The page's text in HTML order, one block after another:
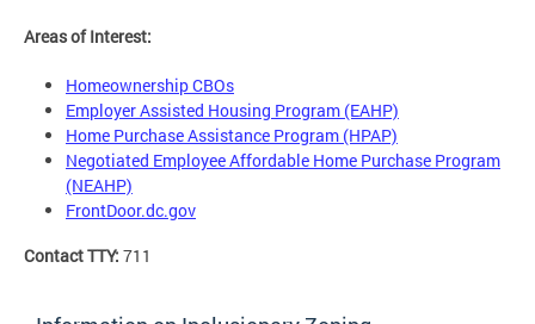
Areas of Interest:
Homeownership CBOs
Employer Assisted Housing Program (EAHP)
Home Purchase Assistance Program (HPAP)
Negotiated Employee Affordable Home Purchase Program
(NEAHP)
FrontDoor.dc.gov
Contact TTY: 711